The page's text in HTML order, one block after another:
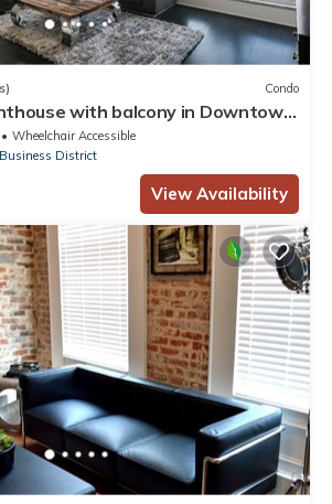
Condo
with balcony in Downtown
Wheelchair Accessible
District
View Availability